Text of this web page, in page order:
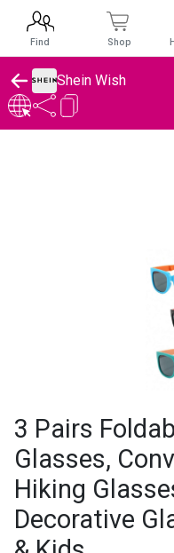
Shein Wish
3 Pairs
Glasses,
Hiking
Decorative
Find Shop